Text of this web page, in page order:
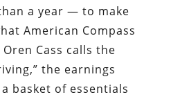
a year — to make
American Compass
Cass calls the
the earnings
basket of essentials